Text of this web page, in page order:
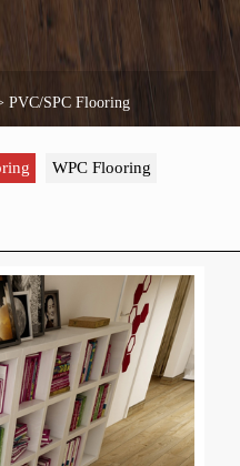
PVC/SPC Flooring
WPC Flooring